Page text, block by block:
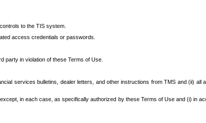
to the TIS system.
access credentials or passwords.
party in violation of these Terms of Use.
services bulletins, dealer letters, and other instructions from TMS and (ii)
in each case, as specifically authorized by these Terms of Use and (i) in